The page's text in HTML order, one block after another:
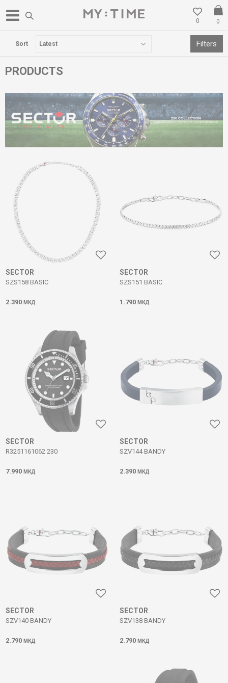
0
0
FREE DELIVERY OVER 3000 DENARS
PRODUCTS
Sort Filters
SECTOR
SZS158 BASIC
2.390 МКД
SECTOR
SZS151 BASIC
1.790 МКД
SECTOR
R3251161062 230
7.990 МКД
SECTOR
SZV144 BANDY
2.390 МКД
SECTOR
SZV140 BANDY
2.790 МКД
SECTOR
SZV138 BANDY
2.790 МКД